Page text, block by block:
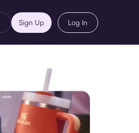
Sign Up Log In